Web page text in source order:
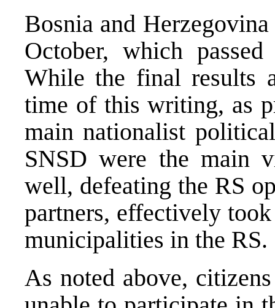
Bosnia and
October, which
While the final results
time of this writing, as
main nationalist
SNSD were the main
well, defeating the RS
partners, effectively
municipalities in the RS.
As noted above,